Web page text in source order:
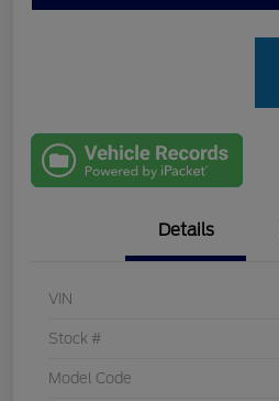
Details
VIN
Stock #
Model Code